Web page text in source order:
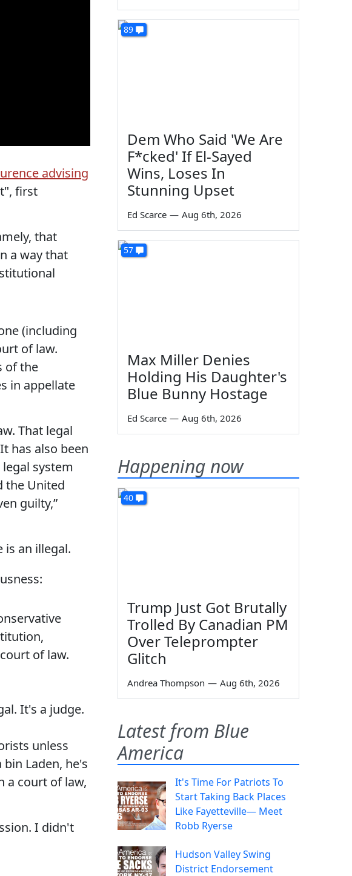
advising
first
that
a way that
(including
of law.
of the
in appellate
That legal
has also been
system
the United
guilty,”
is an illegal.
of law.
It's a judge.
unless
Laden, he's
a court of law,
I didn't
89
Dem Who Said 'We Are
F*cked' If El-Sayed
Wins, Loses In
Stunning Upset
Ed Scarce — Aug 6th, 2026
57
Max Miller Denies
Holding His Daughter's
Blue Bunny Hostage
Ed Scarce — Aug 6th, 2026
Happening now
40
Trump Just Got Brutally
Trolled By Canadian PM
Over Teleprompter
Glitch
Andrea Thompson — Aug 6th, 2026
Latest from Blue
America
It's Time For Patriots To
Start Taking Back Places
Like Fayetteville— Meet
Robb Ryerse
Hudson Valley Swing
District Endorsement